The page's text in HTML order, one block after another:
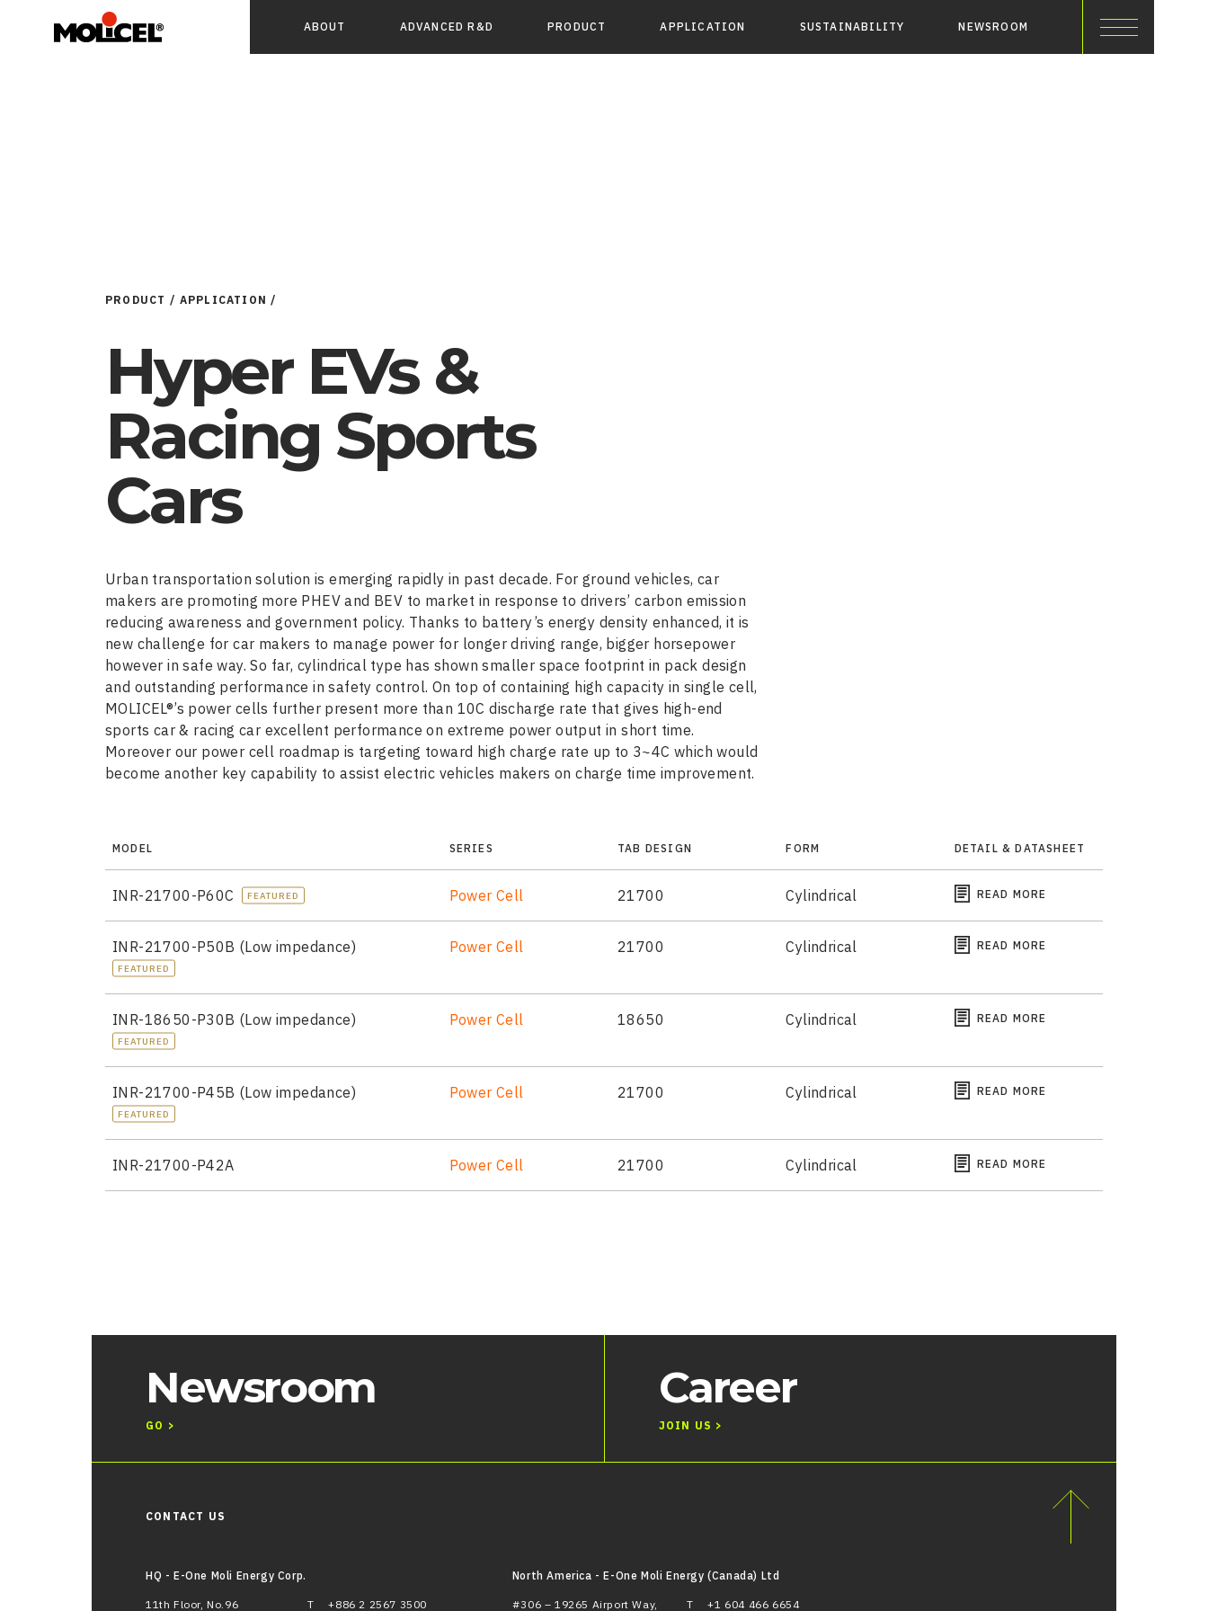
ABOUT ADVANCED R&D PRODUCT APPLICATION SUSTAINABILITY NEWSROOM
PRODUCT / APPLICATION /
Hyper EVs &
Racing Sports
Cars
Urban transportation solution is emerging rapidly in past decade. For ground vehicles, car
makers are promoting more PHEV and BEV to market in response to drivers’ carbon emission
reducing awareness and government policy. Thanks to battery’s energy density enhanced, it is
new challenge for car makers to manage power for longer driving range, bigger horsepower
however in safe way. So far, cylindrical type has shown smaller space footprint in pack design
and outstanding performance in safety control. On top of containing high capacity in single cell,
MOLICEL®’s power cells further present more than 10C discharge rate that gives high-end
sports car & racing car excellent performance on extreme power output in short time.
Moreover our power cell roadmap is targeting toward high charge rate up to 3~4C which would
become another key capability to assist electric vehicles makers on charge time improvement.
MODEL SERIES TAB DESIGN FORM DETAIL & DATASHEET
INR-21700-P60C FEATURED Power Cell 21700 Cylindrical READ MORE
INR-21700-P50B (Low impedance)
FEATURED
Power Cell 21700 Cylindrical READ MORE
INR-18650-P30B (Low impedance)
FEATURED
Power Cell 18650 Cylindrical READ MORE
INR-21700-P45B (Low impedance)
FEATURED
Power Cell 21700 Cylindrical READ MORE
INR-21700-P42A Power Cell 21700 Cylindrical READ MORE
Newsroom
GO >
Career
JOIN US >
CONTACT US
HQ - E-One Moli Energy Corp.
11th Floor, No.96 T +886 2 2567 3500
North America - E-One Moli Energy (Canada) Ltd
#306 – 19265 Airport Way, T +1 604 466 6654